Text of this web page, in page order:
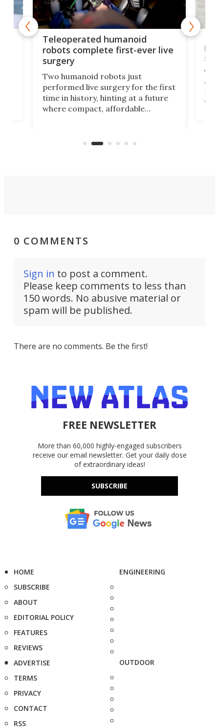
Teleoperated humanoid
robots complete first-ever live
surgery
Two humanoid robots just
performed live surgery for the first
time in history, hinting at a future
where compact, affordable
and other resource-strapped
let
not
0 COMMENTS
Sign in to post a comment.
Please keep comments to less than
150 words. No abusive material or
spam will be published.
There are no comments. Be the first!
FREE NEWSLETTER
More than 60,000 highly-engaged subscribers
receive our email newsletter. Get your daily dose
of extraordinary ideas!
SUBSCRIBE
HOME
SUBSCRIBE
ABOUT
EDITORIAL POLICY
FEATURES
REVIEWS
ADVERTISE
TERMS
PRIVACY
CONTACT
RSS
ENGINEERING
OUTDOOR